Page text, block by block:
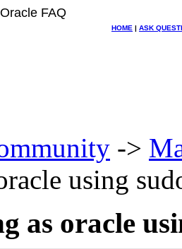
Oracle FAQ
HOME | ASK
->
using
as oracle